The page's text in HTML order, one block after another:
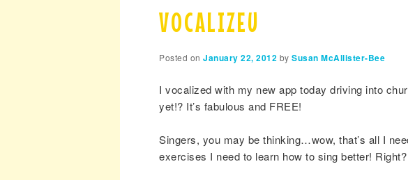
VOCALIZEU
Posted on January 22, 2012 by Susan McAllister-Bee
I vocalized with my new app today driving into
yet!? It’s fabulous and FREE!
Singers, you may be thinking…wow, that’s all I
exercises I need to learn how to sing better! Right?